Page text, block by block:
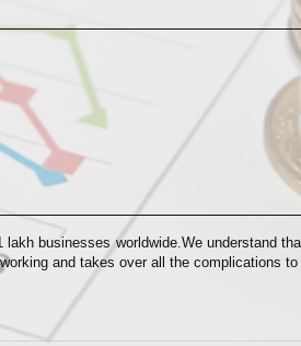
businesses worldwide.We understand
and takes over all the complications